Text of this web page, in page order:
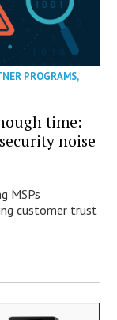
PROGRAMS,
time:
noise
MSPs
customer trust